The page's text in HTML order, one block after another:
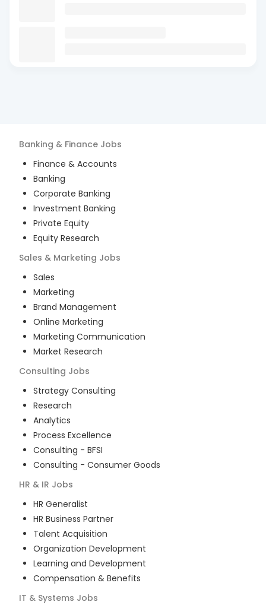
Banking & Finance Jobs
Finance & Accounts
Banking
Corporate Banking
Investment Banking
Private Equity
Equity Research
Sales & Marketing Jobs
Sales
Marketing
Brand Management
Online Marketing
Marketing Communication
Market Research
Consulting Jobs
Strategy Consulting
Research
Analytics
Process Excellence
Consulting - BFSI
Consulting - Consumer Goods
HR & IR Jobs
HR Generalist
HR Business Partner
Talent Acquisition
Organization Development
Learning and Development
Compensation & Benefits
IT & Systems Jobs